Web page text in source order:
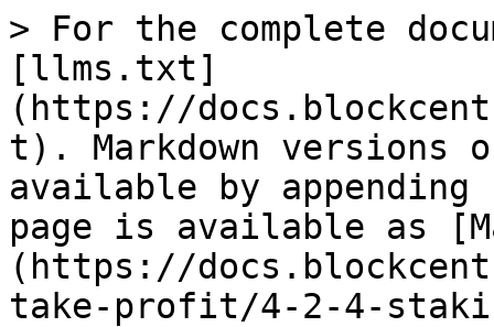
> For the complete
[llms.txt]
(https://
t). Markdown versions
available by
page is available as
(https://
take-profit/4-2-4-